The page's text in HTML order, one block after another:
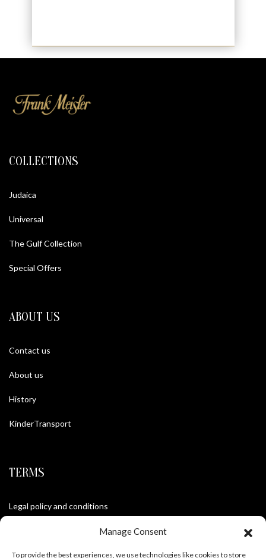
Manage Consent
To provide the best experiences, we use technologies like cookies to store
COLLECTIONS
Judaica
Universal
The Gulf Collection
Special Offers
ABOUT US
Contact us
About us
History
KinderTransport
TERMS
Legal policy and conditions
Privacy policy